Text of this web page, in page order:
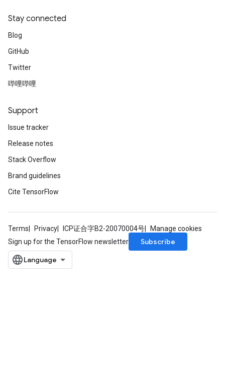
Stay connected
Blog
GitHub
Twitter
哔哩哔哩
Support
Issue tracker
Release notes
Stack Overflow
Brand guidelines
Cite TensorFlow
Terms Privacy ICP证合字B2-20070004号
Manage cookies
Sign up for the TensorFlow newsletter
Subscribe